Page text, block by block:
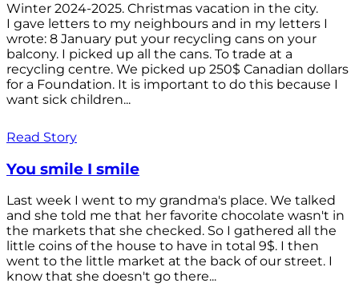
Winter 2024-2025. Christmas vacation in the city.
I gave letters to my neighbours and in my letters I
wrote: 8 January put your recycling cans on your
balcony. I picked up all the cans. To trade at a
recycling centre. We picked up 250$ Canadian dollars
for a Foundation. It is important to do this because I
want sick children...
Read Story
You smile I smile
Last week I went to my grandma's place. We talked
and she told me that her favorite chocolate wasn't in
the markets that she checked. So I gathered all the
little coins of the house to have in total 9$. I then
went to the little market at the back of our street. I
know that she doesn't go there...